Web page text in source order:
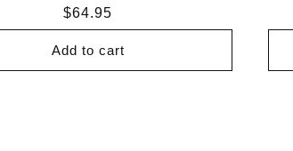
Regular
price
$64.95
Add to cart